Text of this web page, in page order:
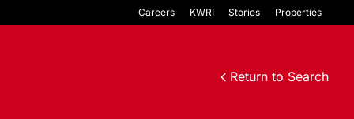
Careers KWRI Stories Properties
Return to Search